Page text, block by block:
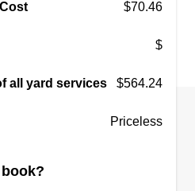
I like being my
starting my own
has many mowing
lawn services.
$70.46
$
all yard services $564.24
Priceless